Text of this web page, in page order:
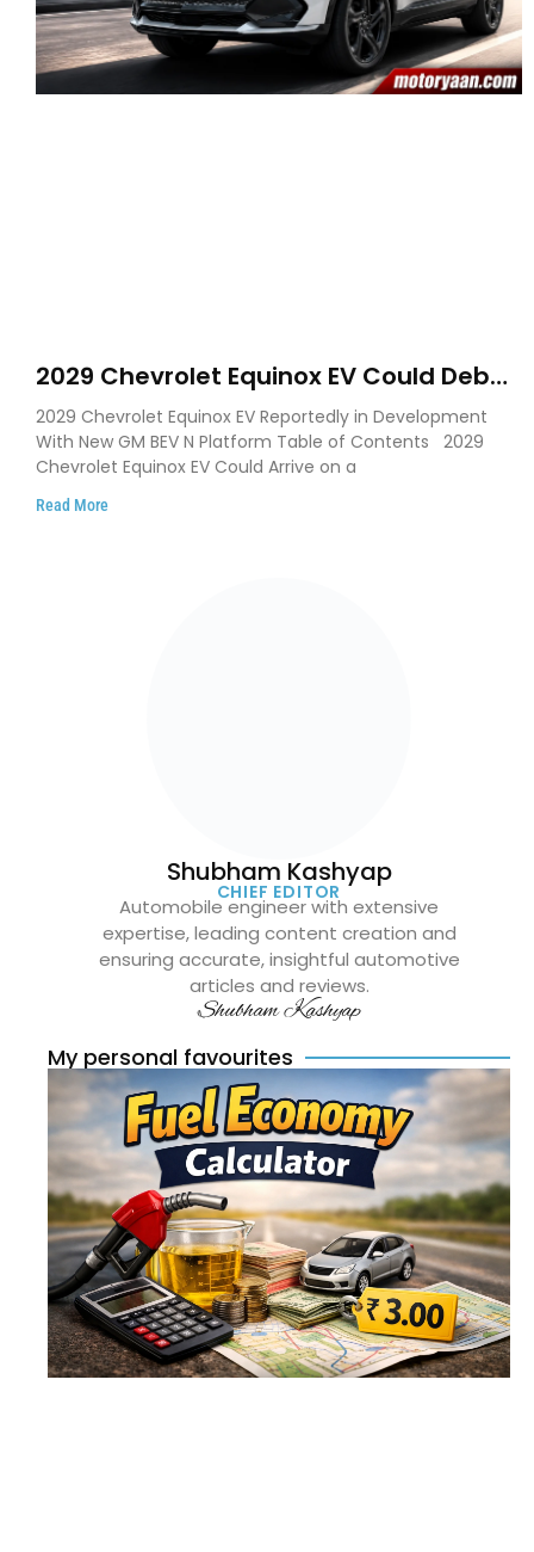
2029 Chevrolet Equinox EV Could Debut
on GM’s New BEV N Platform
2029 Chevrolet Equinox EV Reportedly in Development
With New GM BEV N Platform Table of Contents 2029
Chevrolet Equinox EV Could Arrive on a
Read More
Shubham Kashyap
CHIEF EDITOR
Automobile engineer with extensive
expertise, leading content creation and
ensuring accurate, insightful automotive
articles and reviews.
Shubham Kashyap
My personal favourites